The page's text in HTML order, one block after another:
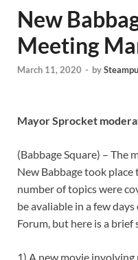
New
Meeting
March 11, 2020 - by
Mayor Sprocket
(Babbage Square) – The
New Babbage took place
number of topics were
be avaliable in a few
Forum, but here is a brief
1) A new movie